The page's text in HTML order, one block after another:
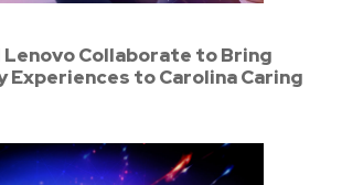
Lenovo Collaborate to Bring
Experiences to Carolina Caring